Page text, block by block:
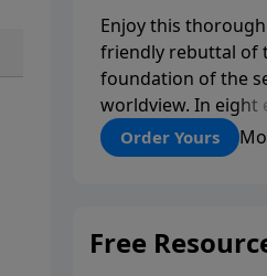
Enjoy this
friendly rebuttal of
foundation of the
worldview. In eight
follow chapters,
and Creation
topics as the
Order Yours